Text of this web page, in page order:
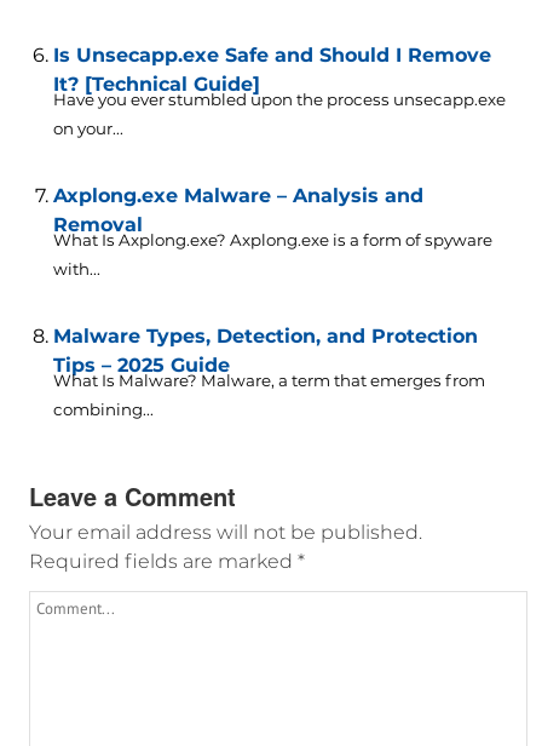
Is Unsecapp.exe Safe and Should I Remove
It? [Technical Guide]
Have you ever stumbled upon the process unsecapp.exe
on your...
Axplong.exe Malware – Analysis and
Removal
What Is Axplong.exe? Axplong.exe is a form of spyware
with...
Malware Types, Detection, and Protection
Tips – 2025 Guide
What Is Malware? Malware, a term that emerges from
combining...
Leave a Comment
Your email address will not be published.
Required fields are marked *